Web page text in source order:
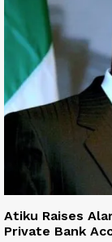
Atiku Raises
Private Bank